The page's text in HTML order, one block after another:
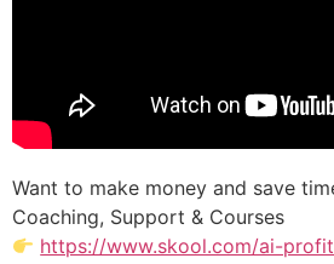
Want to make money and save
Coaching, Support & Courses
https://www.skool.com/ai-